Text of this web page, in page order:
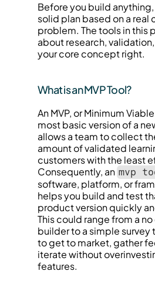
Before you build
solid plan based on a real
problem. The tools in this
about research,
your core concept right.
What is an MVP Tool?
An MVP, or Minimum
most basic version of a
allows a team to collect
amount of validated
customers with the least
Consequently, an mvp
software, platform, or
helps you build and test
product version quickly
This could range from a
builder to a simple survey
to get to market, gather
iterate without
features.